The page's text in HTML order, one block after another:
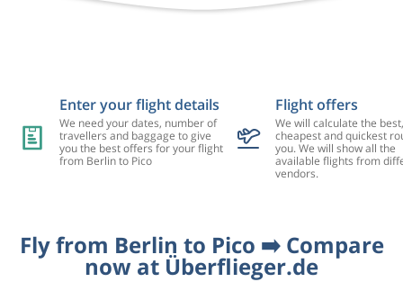
Enter your flight details
We need your dates, number of
travellers and baggage to give
you the best offers for your flight
from Berlin to Pico
Flight offers
We will calculate the best,
cheapest and quickest
you. We will show all the
available flights from
vendors.
Fly from Berlin to Pico ➡️ Compare
now at Überflieger.de